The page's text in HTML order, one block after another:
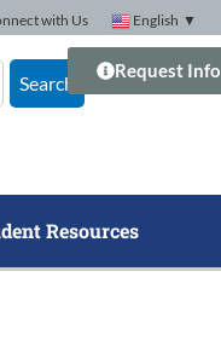
with Us English ▼
Search
Request Info
Resources